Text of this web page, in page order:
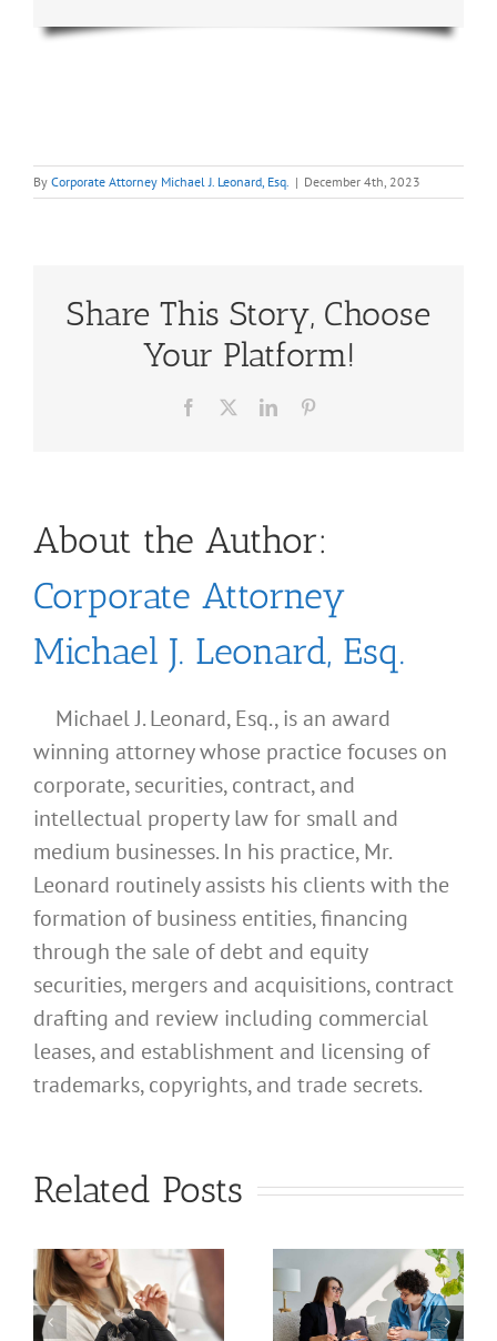
By Corporate Attorney Michael J. Leonard, Esq. | December 4th, 2023
Share This Story, Choose
Your Platform!
Facebook LinkedIn
About the Author:
Corporate Attorney
Michael J. Leonard, Esq.
Michael J. Leonard, Esq., is an award
winning attorney whose practice focuses on
corporate, securities, contract, and
intellectual property law for small and
medium businesses. In his practice, Mr.
Leonard routinely assists his clients with the
formation of business entities, financing
through the sale of debt and equity
securities, mergers and acquisitions, contract
drafting and review including commercial
leases, and establishment and licensing of
trademarks, copyrights, and trade secrets.
Related Posts
Should I
Use for
My
California
What
Should I
Use for